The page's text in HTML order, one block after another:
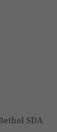
SDA